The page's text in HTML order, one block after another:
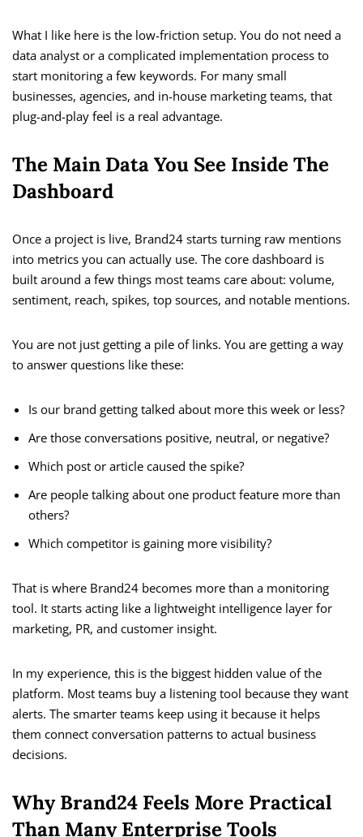
What I like here is the low-friction setup. You do not need a
data analyst or a complicated implementation process to
start monitoring a few keywords. For many small
businesses, agencies, and in-house marketing teams, that
plug-and-play feel is a real advantage.
The Main Data You See Inside The
Dashboard
Once a project is live, Brand24 starts turning raw mentions
into metrics you can actually use. The core dashboard is
built around a few things most teams care about: volume,
sentiment, reach, spikes, top sources, and notable mentions.
You are not just getting a pile of links. You are getting a way
to answer questions like these:
Is our brand getting talked about more this week or less?
Are those conversations positive, neutral, or negative?
Which post or article caused the spike?
Are people talking about one product feature more than
others?
Which competitor is gaining more visibility?
That is where Brand24 becomes more than a monitoring
tool. It starts acting like a lightweight intelligence layer for
marketing, PR, and customer insight.
In my experience, this is the biggest hidden value of the
platform. Most teams buy a listening tool because they want
alerts. The smarter teams keep using it because it helps
them connect conversation patterns to actual business
decisions.
Why Brand24 Feels More Practical
Than Many Enterprise Tools